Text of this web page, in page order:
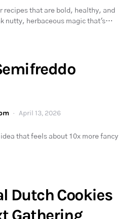
recipes that are bold, healthy, and
nutty, herbaceous magic that's…
April 13, 2026
that feels about 10x more fancy
Dutch Cookies
Gathering